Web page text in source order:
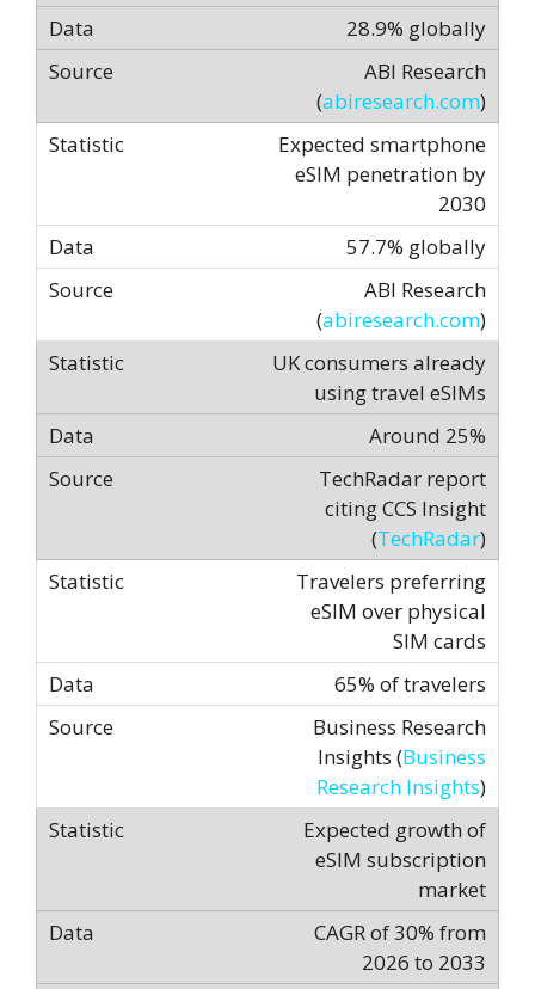
28.9% globally
ABI Research
(abiresearch.com)
Expected smartphone
eSIM penetration by
2030
57.7% globally
ABI Research
(abiresearch.com)
UK consumers already
using travel eSIMs
Around 25%
TechRadar report
citing CCS Insight
(TechRadar)
Travelers preferring
eSIM over physical
SIM cards
65% of travelers
Business Research
Insights (Business
Research Insights)
Expected growth of
eSIM subscription
market
CAGR of 30% from
2026 to 2033